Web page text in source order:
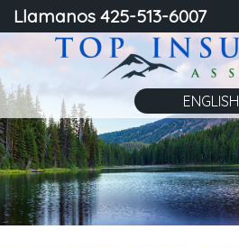
Llamanos 425-513-6007
ENGLISH